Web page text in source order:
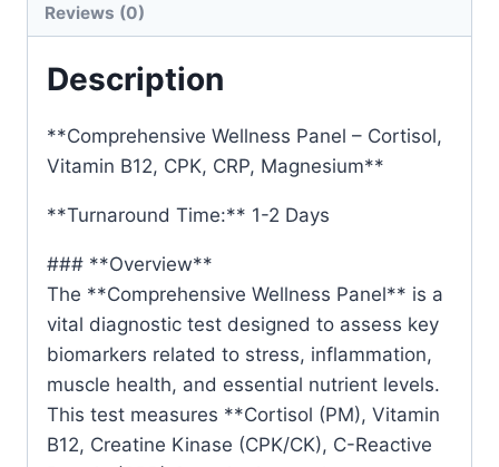
Reviews (0)
Description
**Comprehensive Wellness Panel – Cortisol,
Vitamin B12, CPK, CRP, Magnesium**
**Turnaround Time:** 1-2 Days
### **Overview**
The **Comprehensive Wellness Panel** is a
vital diagnostic test designed to assess key
biomarkers related to stress, inflammation,
muscle health, and essential nutrient levels.
This test measures **Cortisol (PM), Vitamin
B12, Creatine Kinase (CPK/CK), C-Reactive